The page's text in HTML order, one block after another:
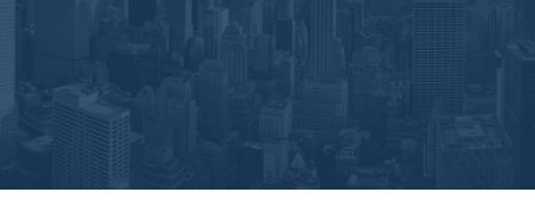
ABOUT
CURRENT AUCTIONS